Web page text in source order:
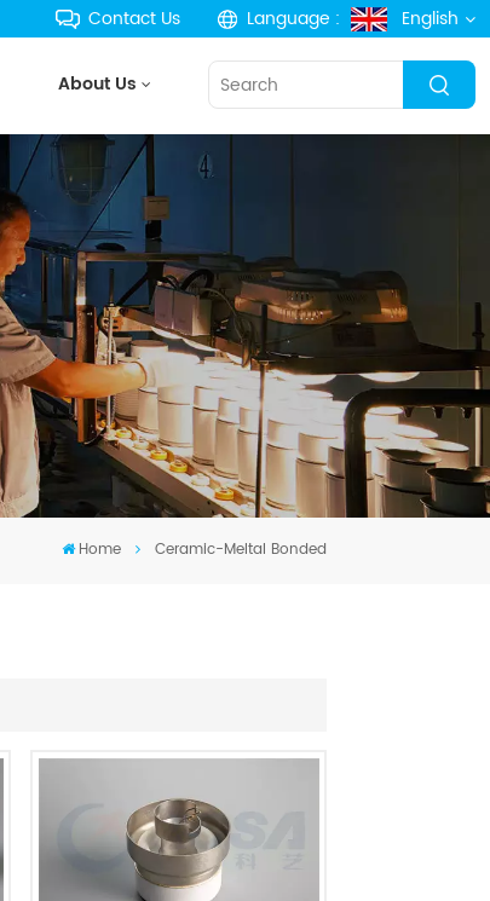
Contact Us Language : English
русский
português
한국의
Türkçe
About Us
Home Ceramic-Meltal Bonded